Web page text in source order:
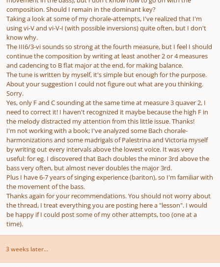
composition. Should I remain in the dominant key?
Taking a look at some of my chorale-attempts, I've realized that I'm
using vi-V and vi-V-I (with possible inversions) quite often, but I don't
know why.
The III6/3-vi sounds so strong at the fourth measure, but I feel I should
continue the composition by writing at least another 2 or 4 measures
and cadencing to B flat major at the end, for making balance.
The tune is written by myself, it's simple but enough for the purpose.
About your suggestion I could not figure out what are you thinking.
Sorry.
Yes, only F and C sounding at the same time at measure 3 quaver 2, I
need to correct it! I haven't recognized it maybe because the high F in
the melody distracted my attention from this little issue. Thanks!
I'm not working with a book; I've analyzed some Bach chorale-
harmonizations and some madrigals of Palestrina and Victoria myself
by writing out every intervals above the lowest voice. It was very
useful: for eg. I discovered that Bach doubles the minor 3rd above the
bass very often, but almost never doubles the major 3rd.
Plus I have 6-7 years of singing experience (bariton), so I'm familiar with
the movement of the bass.
Thanks again for your recommendations. You should not worry about
the thread, I treat everything you are posting here a "lesson". I would
be happy if I could post some of my other attempts, too (one at a
time).
3 weeks later...